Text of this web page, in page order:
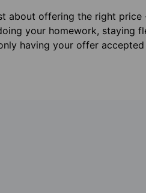
about offering the right
your homework, staying
having your offer